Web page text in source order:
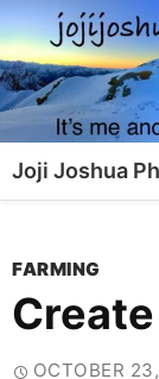
Skip
to
content
Joji Joshua
Search
FARMING
OCTOBER